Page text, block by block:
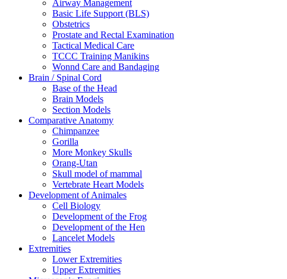
Airway Management
Basic Life Support (BLS)
Obstetrics
Prostate and Rectal Examination
Tactical Medical Care
TCCC Training Manikins
Wonnd Care and Bandaging
Brain / Spinal Cord
Base of the Head
Brain Models
Section Models
Comparative Anatomy
Chimpanzee
Gorilla
More Monkey Skulls
Orang-Utan
Skull model of mammal
Vertebrate Heart Models
Development of Animales
Cell Biology
Development of the Frog
Development of the Hen
Lancelet Models
Extremities
Lower Extremities
Upper Extremities